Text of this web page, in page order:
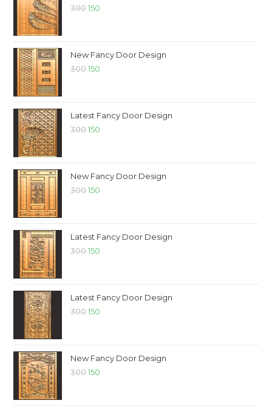
300 150
New Fancy Door Design
300 150
Latest Fancy Door Design
300 150
New Fancy Door Design
300 150
Latest Fancy Door Design
300 150
Latest Fancy Door Design
300 150
New Fancy Door Design
300 150